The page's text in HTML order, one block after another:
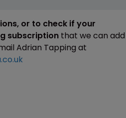
or to check if your
subscription that we can add
Adrian Tapping at